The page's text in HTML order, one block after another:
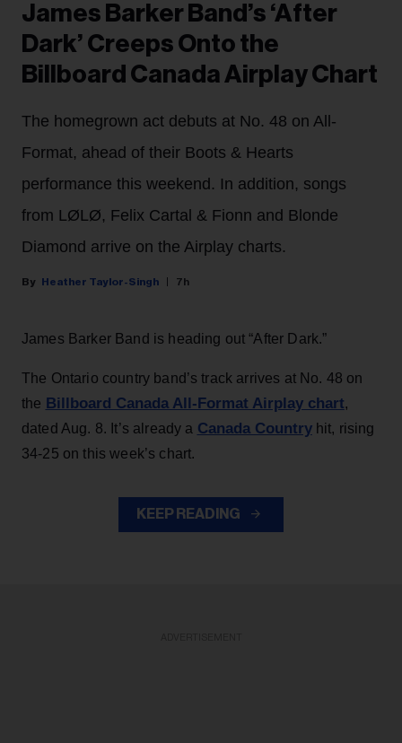
James Barker Band’s ‘After
Dark’ Creeps Onto the
Billboard Canada Airplay Chart
The homegrown act debuts at No. 48 on All-
Format, ahead of their Boots & Hearts
performance this weekend. In addition, songs
from LØLØ, Felix Cartal & Fionn and Blonde
Diamond arrive on the Airplay charts.
Heather Taylor-Singh 7h
James Barker Band is heading out “After Dark.”
The Ontario country band’s track arrives at No. 48 on
the Billboard Canada All-Format Airplay chart,
dated Aug. 8. It’s already a Canada Countryhit, rising
34-25 on this week’s chart.
KEEP READING